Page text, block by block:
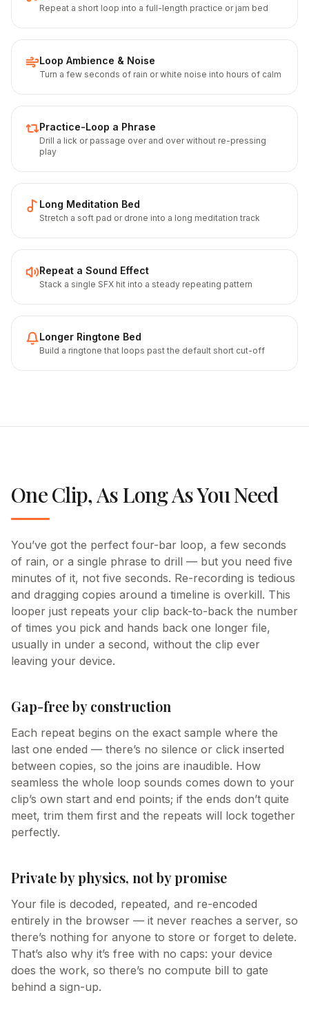
Repeat a short loop into a full-length practice or jam bed
Loop Ambience & Noise
Turn a few seconds of rain or white noise into hours of calm
Practice-Loop a Phrase
Drill a lick or passage over and over without re-pressing
play
Long Meditation Bed
Stretch a soft pad or drone into a long meditation track
Repeat a Sound Effect
Stack a single SFX hit into a steady repeating pattern
Longer Ringtone Bed
Build a ringtone that loops past the default short cut-off
One Clip, As Long As You Need
You’ve got the perfect four-bar loop, a few seconds
of rain, or a single phrase to drill — but you need five
minutes of it, not five seconds. Re-recording is tedious
and dragging copies around a timeline is overkill. This
looper just repeats your clip back-to-back the number
of times you pick and hands back one longer file,
usually in under a second, without the clip ever
leaving your device.
Gap-free by construction
Each repeat begins on the exact sample where the
last one ended — there’s no silence or click inserted
between copies, so the joins are inaudible. How
seamless the whole loop sounds comes down to your
clip’s own start and end points; if the ends don’t quite
meet, trim them first and the repeats will lock together
perfectly.
Private by physics, not by promise
Your file is decoded, repeated, and re-encoded
entirely in the browser — it never reaches a server, so
there’s nothing for anyone to store or forget to delete.
That’s also why it’s free with no caps: your device
does the work, so there’s no compute bill to gate
behind a sign-up.